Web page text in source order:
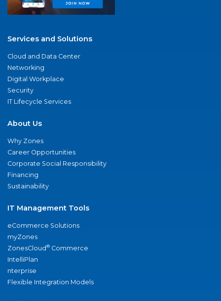
Services and Solutions
Cloud and Data Center
Networking
Digital Workplace
Security
IT Lifecycle Services
About Us
Why Zones
Career Opportunities
Corporate Social Responsibility
Financing
Sustainability
IT Management Tools
eCommerce Solutions
myZones
ZonesCloud® Commerce
IntelliPlan
nterprise
Flexible Integration Models